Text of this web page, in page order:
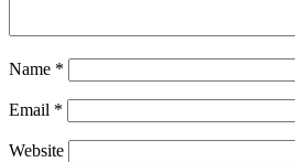
Name *
Email *
Website